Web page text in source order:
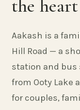
the
Aakash is a
Hill Road — a
station and bus
from Ooty Lake
for couples,